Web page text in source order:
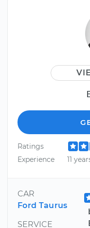
Ratings
Experience
11
CAR
Ford Taurus
SERVICE